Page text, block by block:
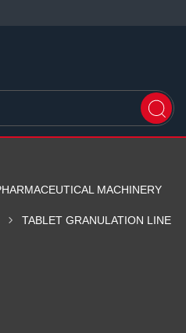
MACHINERY
TABLET GRANULATION LINE